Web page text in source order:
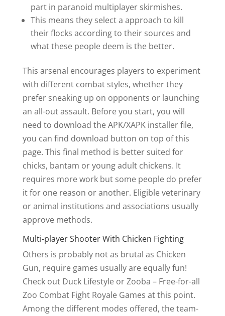
part in paranoid multiplayer skirmishes.
This means they select a approach to kill
their flocks according to their sources and
what these people deem is the better.
This arsenal encourages players to experiment
with different combat styles, whether they
prefer sneaking up on opponents or launching
an all-out assault. Before you start, you will
need to download the APK/XAPK installer file,
you can find download button on top of this
page. This final method is better suited for
chicks, bantam or young adult chickens. It
requires more work but some people do prefer
it for one reason or another. Eligible veterinary
or animal institutions and associations usually
approve methods.
Multi-player Shooter With Chicken Fighting
Others is probably not as brutal as Chicken
Gun, require games usually are equally fun!
Check out Duck Lifestyle or Zooba – Free-for-all
Zoo Combat Fight Royale Games at this point.
Among the different modes offered, the team-